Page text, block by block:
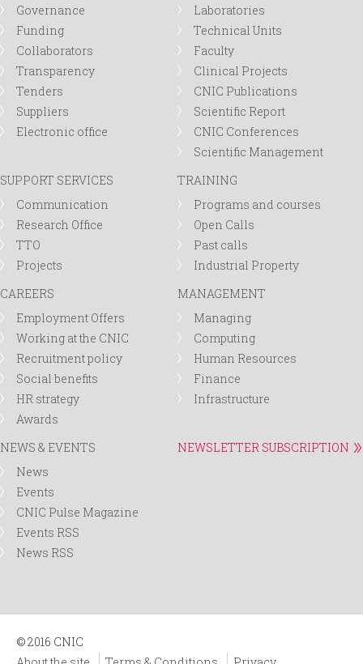
Governance
Funding
Collaborators
Transparency
Tenders
Suppliers
Electronic office
Laboratories
Technical Units
Faculty
Clinical Projects
CNIC Publications
Scientific Report
CNIC Conferences
Scientific Management
SUPPORT SERVICES
Communication
Research Office
TTO
Projects
TRAINING
Programs and courses
Open Calls
Past calls
Industrial Property
CAREERS
Employment Offers
Working at the CNIC
Recruitment policy
Social benefits
HR strategy
Awards
MANAGEMENT
Managing
Computing
Human Resources
Finance
Infrastructure
NEWS & EVENTS
News
Events
CNIC Pulse Magazine
Events RSS
News RSS
NEWSLETTER SUBSCRIPTION
© 2016 CNIC